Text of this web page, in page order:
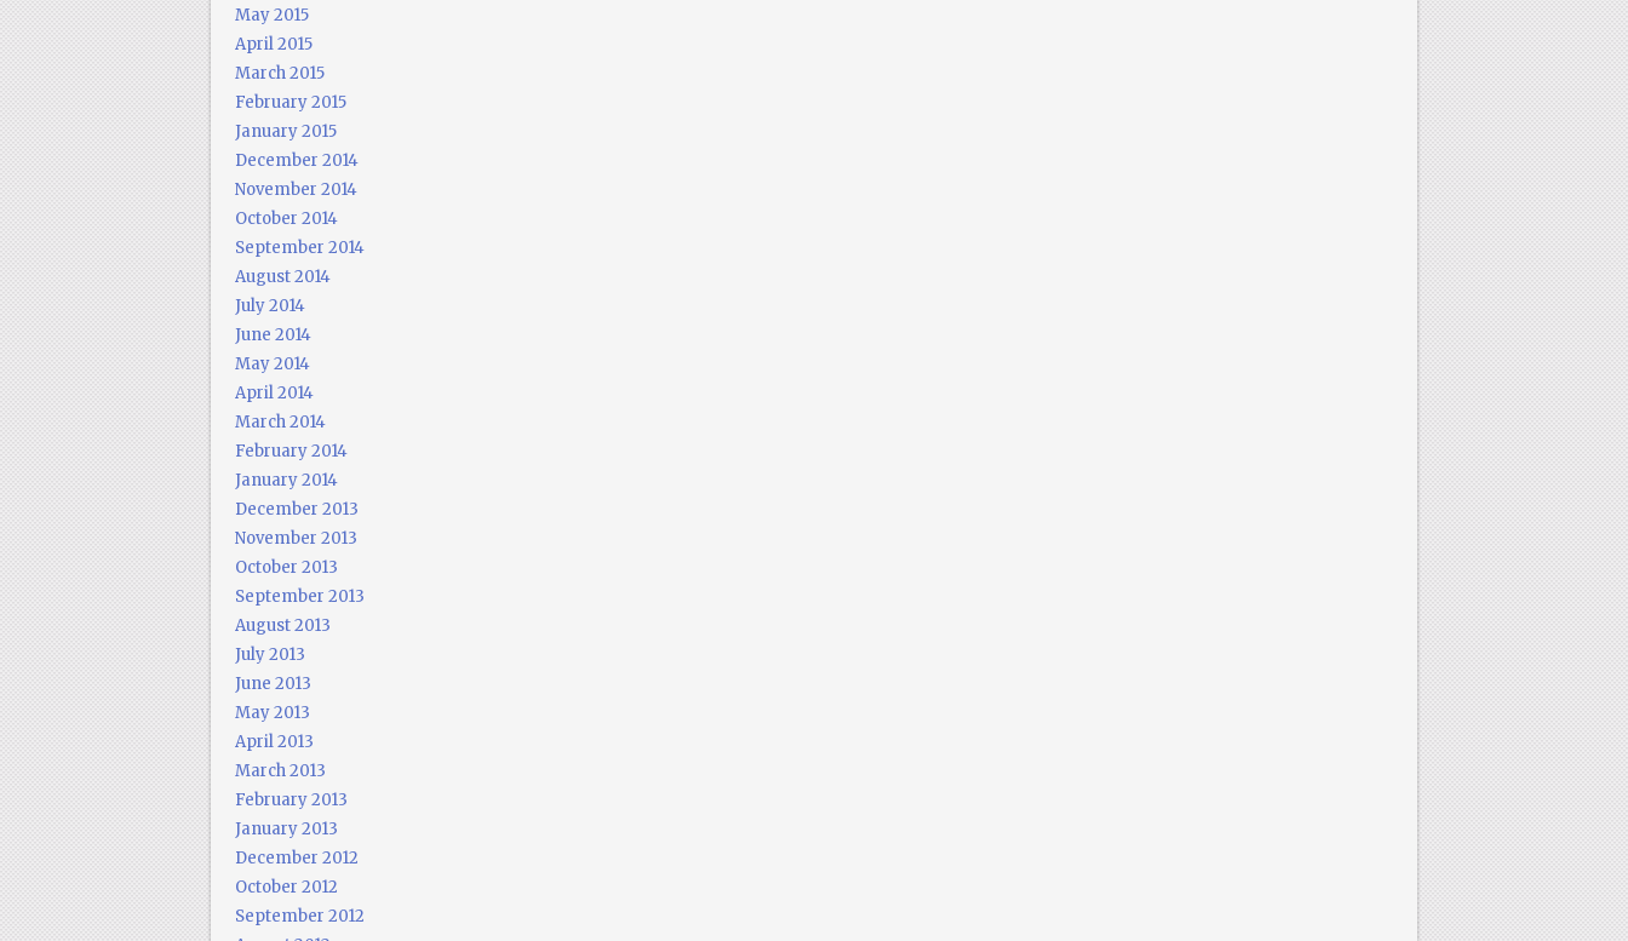
May 2015
April 2015
March 2015
February 2015
January 2015
December 2014
November 2014
October 2014
September 2014
August 2014
July 2014
June 2014
May 2014
April 2014
March 2014
February 2014
January 2014
December 2013
November 2013
October 2013
September 2013
August 2013
July 2013
June 2013
May 2013
April 2013
March 2013
February 2013
January 2013
December 2012
October 2012
September 2012